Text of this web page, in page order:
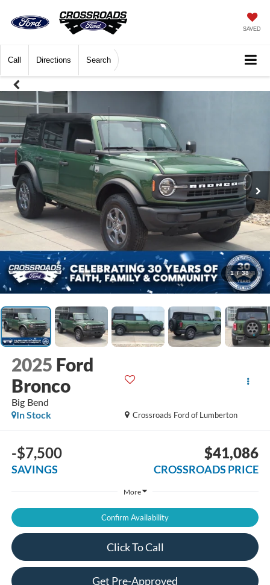
SAVED
Call Directions Search
1 / 38
2025 Ford
Bronco
Big Bend
Crossroads Ford of Lumberton
In Stock
-$7,500
SAVINGS
$41,086
CROSSROADS PRICE
More
Confirm Availability
Click To Call
Get Pre-Approved